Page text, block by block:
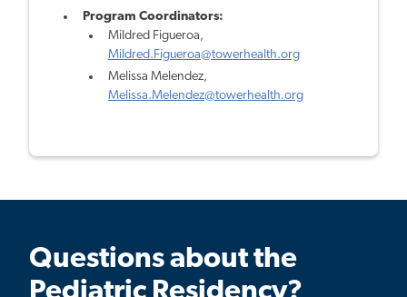
Program Coordinators:
Mildred Figueroa,
Mildred.Figueroa@towerhealth.org
Melissa Melendez,
Melissa.Melendez@towerhealth.org
Questions about the